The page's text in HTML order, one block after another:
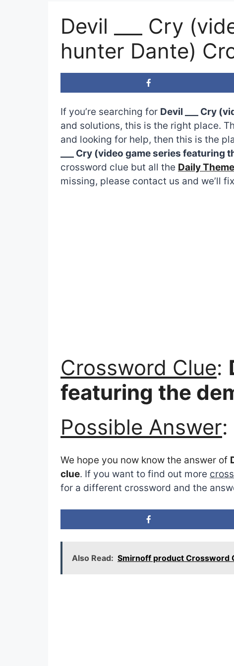
Devil ___ Cry
hunter Dante)
If you’re searching for Devil ___ Cry
and solutions, this is the right place.
and looking for help, then this is the
___ Cry (video game series
crossword clue but all the Daily
missing, please contact us and we’ll
Crossword Clue:
featuring the
Possible Answer:
We hope you now know the answer of
clue. If you want to find out more
for a different crossword and the
Also Read: Smirnoff product Crossword